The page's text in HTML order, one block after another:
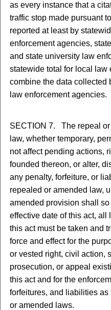
as every instance that a
traffic stop made pursuant
reported at least by
enforcement agencies,
and state university law
statewide total for local law
combine the data collected
law enforcement agencies.
SECTION 7. The repeal
law, whether temporary,
not affect pending actions,
founded thereon, or alter,
any penalty, forfeiture, or
repealed or amended law,
amended provision shall
effective date of this act,
this act must be taken and
force and effect for the
or vested right, civil action,
prosecution, or appeal
this act and for the
forfeitures, and liabilities
or amended laws.